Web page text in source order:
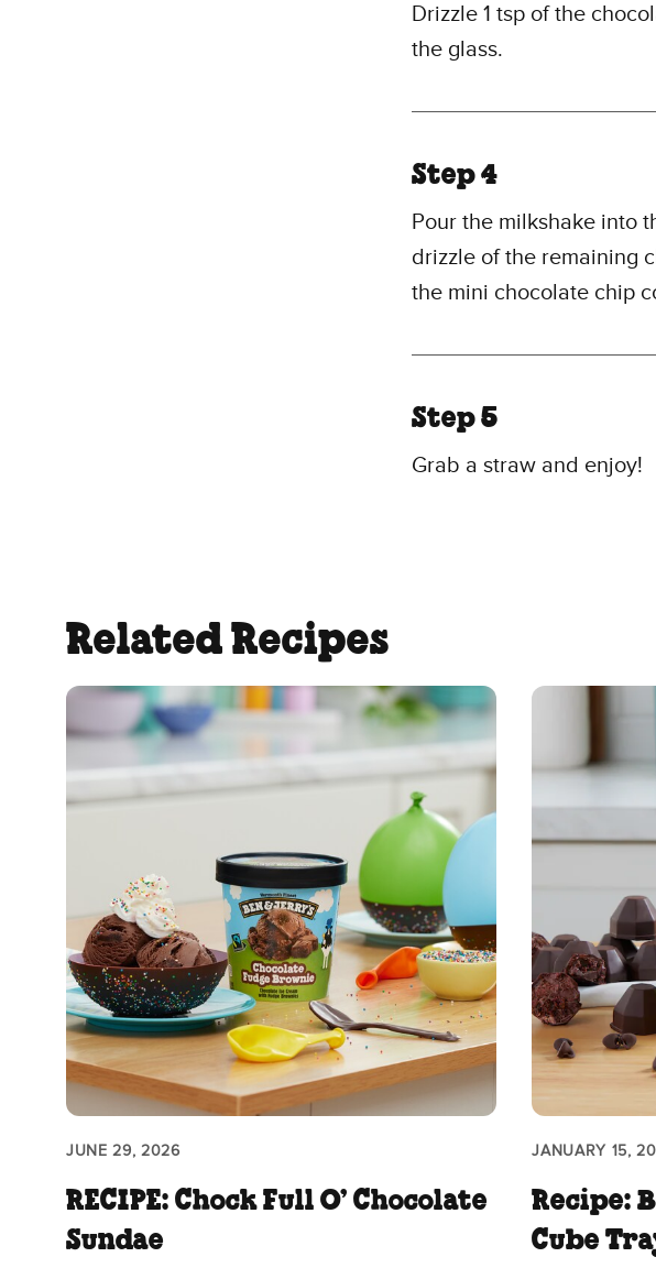
Drizzle 1 tsp of the
the glass.
Step 4
Pour the milkshake into
drizzle of the remaining
the mini chocolate chip
Step 5
Grab a straw and enjoy!
Related Recipes
JUNE 29, 2026
RECIPE: Chock Full O’ Chocolate
Sundae
JANUARY 15,
Recipe:
Cube